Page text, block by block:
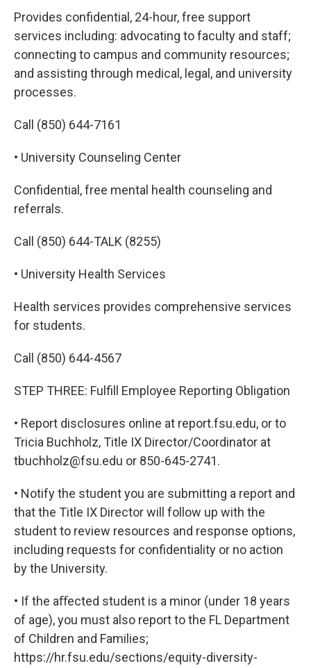
Provides confidential, 24-hour, free support
services including: advocating to faculty and staff;
connecting to campus and community resources;
and assisting through medical, legal, and university
processes.
Call (850) 644-7161
• University Counseling Center
Confidential, free mental health counseling and
referrals.
Call (850) 644-TALK (8255)
• University Health Services
Health services provides comprehensive services
for students.
Call (850) 644-4567
STEP THREE: Fulfill Employee Reporting Obligation
• Report disclosures online at report.fsu.edu, or to
Tricia Buchholz, Title IX Director/Coordinator at
tbuchholz@fsu.edu or 850-645-2741.
• Notify the student you are submitting a report and
that the Title IX Director will follow up with the
student to review resources and response options,
including requests for confidentiality or no action
by the University.
• If the aﬀected student is a minor (under 18 years
of age), you must also report to the FL Department
of Children and Families;
https://hr.fsu.edu/sections/equity-diversity-